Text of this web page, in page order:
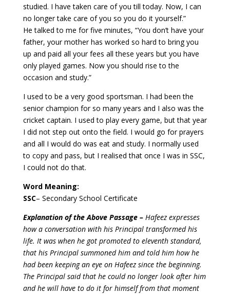
studied. I have taken care of you till today. Now, I can
no longer take care of you so you do it yourself.”
He talked to me for five minutes, “You don’t have your
father, your mother has worked so hard to bring you
up and paid all your fees all these years but you have
only played games. Now you should rise to the
occasion and study.”
I used to be a very good sportsman. I had been the
senior champion for so many years and I also was the
cricket captain. I used to play every game, but that year
I did not step out onto the field. I would go for prayers
and all I would do was eat and study. I normally used
to copy and pass, but I realised that once I was in SSC,
I could not do that.
Word Meaning:
SSC– Secondary School Certificate
Explanation of the Above Passage – Hafeez expresses
how a conversation with his Principal transformed his
life. It was when he got promoted to eleventh standard,
that his Principal summoned him and told him how he
had been keeping an eye on Hafeez since the beginning.
The Principal said that he could no longer look after him
and he will have to do it for himself from that moment